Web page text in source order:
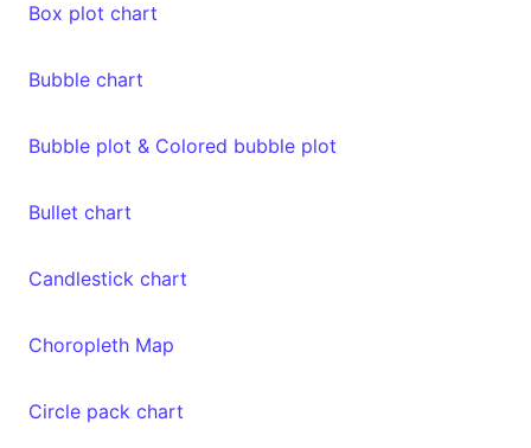
Box plot chart
Bubble chart
Bubble plot & Colored bubble plot
Bullet chart
Candlestick chart
Choropleth Map
Circle pack chart